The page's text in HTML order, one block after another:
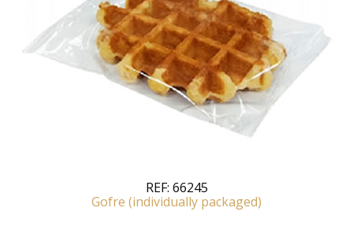
REF: 66245
Gofre (individually packaged)